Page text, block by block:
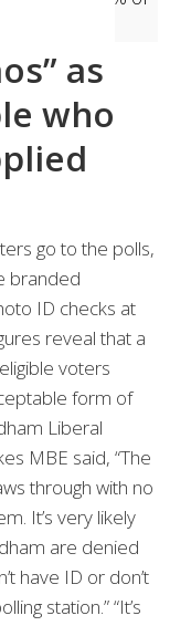
as
who
go to the polls,
branded
ID checks at
reveal that a
voters
form of
Liberal
MBE said, “The
through with no
It’s very likely
are denied
have ID or don’t
station.” “It’s